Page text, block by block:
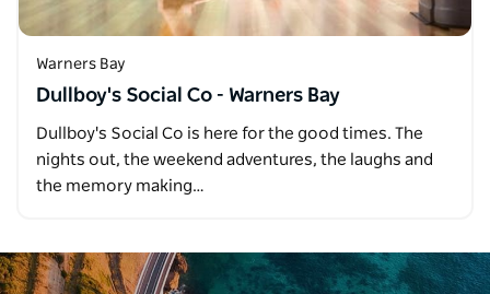
Warners Bay
Dullboy's Social Co - Warners Bay
Dullboy's Social Co is here for the good times. The
nights out, the weekend adventures, the laughs and
the memory making…